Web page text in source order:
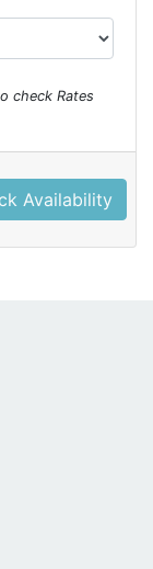
check Rates
Availability